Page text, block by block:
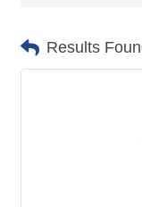
Results